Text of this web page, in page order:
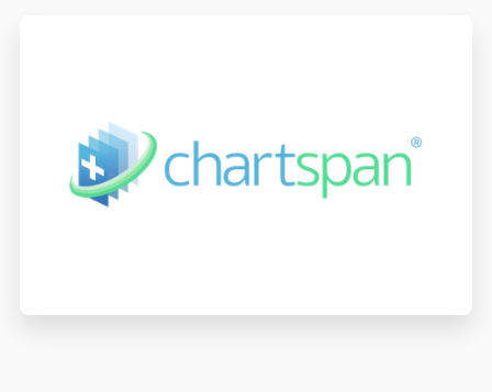
ChartSpan